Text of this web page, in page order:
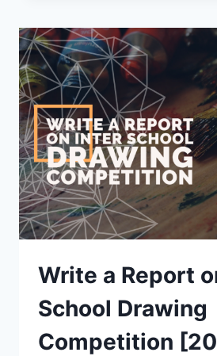
SAFETY
WEEK
[2023
UPDATED]
Write a Report
School Drawing
Competition